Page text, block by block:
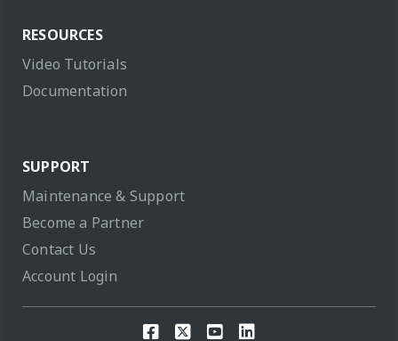
RESOURCES
Video Tutorials
Documentation
SUPPORT
Maintenance & Support
Become a Partner
Contact Us
Account Login